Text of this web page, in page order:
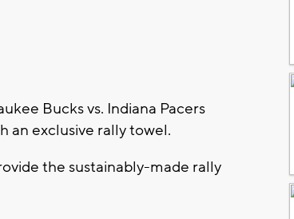
Bucks vs. Indiana Pacers
an exclusive rally towel.
the sustainably-made rally